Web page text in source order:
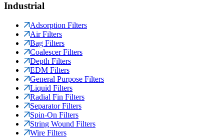
Industrial
Adsorption Filters
Air Filters
Bag Filters
Coalescer Filters
Depth Filters
EDM Filters
General Purpose Filters
Liquid Filters
Radial Fin Filters
Separator Filters
Spin-On Filters
String Wound Filters
Wire Filters